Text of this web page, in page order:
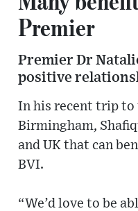
Premier
Premier Dr
positive
In his recent trip to
Birmingham,
and UK that can
BVI.
“We’d love to be